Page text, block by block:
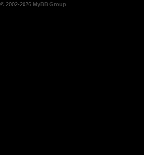
, © 2002-2026 MyBB Group